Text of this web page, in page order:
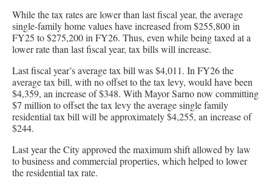
While the tax rates are lower than last fiscal year, the average
single-family home values have increased from $255,800 in
FY25 to $275,200 in FY26. Thus, even while being taxed at a
lower rate than last fiscal year, tax bills will increase.
Last fiscal year’s average tax bill was $4,011. In FY26 the
average tax bill, with no offset to the tax levy, would have been
$4,359, an increase of $348. With Mayor Sarno now committing
$7 million to offset the tax levy the average single family
residential tax bill will be approximately $4,255, an increase of
$244.
Last year the City approved the maximum shift allowed by law
to business and commercial properties, which helped to lower
the residential tax rate.